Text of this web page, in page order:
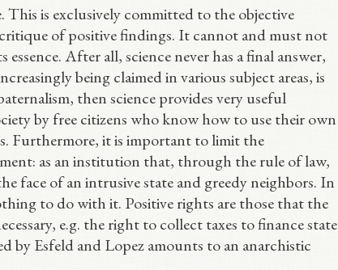
This is exclusively committed to the objective
of positive findings. It cannot and must not
After all, science never has a final answer,
being claimed in various subject areas, is
then science provides very useful
by free citizens who know how to use their own
Furthermore, it is important to limit the
as an institution that, through the rule of law,
face of an intrusive state and greedy neighbors. In
to do with it. Positive rights are those that the
e.g. the right to collect taxes to finance state
by Esfeld and Lopez amounts to an anarchistic